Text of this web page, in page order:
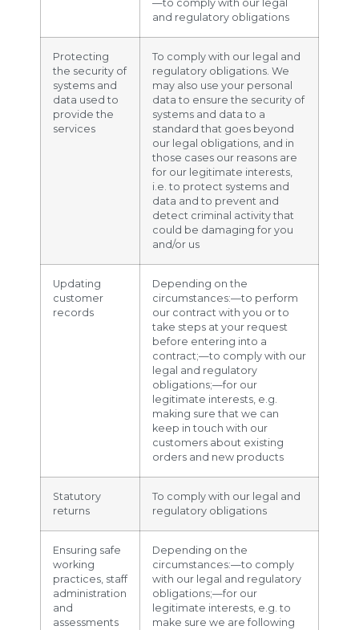
—to comply with our legal
and regulatory obligations
Protecting
the security of
systems and
data used to
provide the
services
To comply with our legal and
regulatory obligations. We
may also use your personal
data to ensure the security of
systems and data to a
standard that goes beyond
our legal obligations, and in
those cases our reasons are
for our legitimate interests,
i.e. to protect systems and
data and to prevent and
detect criminal activity that
could be damaging for you
and/or us
Updating
customer
records
Depending on the
circumstances:—to perform
our contract with you or to
take steps at your request
before entering into a
contract;—to comply with our
legal and regulatory
obligations;—for our
legitimate interests, e.g.
making sure that we can
keep in touch with our
customers about existing
orders and new products
Statutory
returns
To comply with our legal and
regulatory obligations
Ensuring safe
working
practices, staff
administration
and
assessments
Depending on the
circumstances:—to comply
with our legal and regulatory
obligations;—for our
legitimate interests, e.g. to
make sure we are following